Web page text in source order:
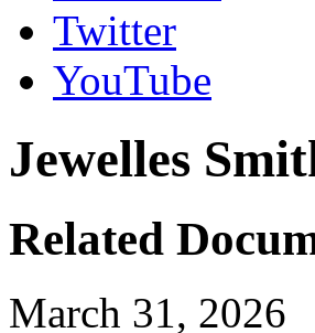
Twitter
YouTube
Jewelles
Related
March 31, 2026